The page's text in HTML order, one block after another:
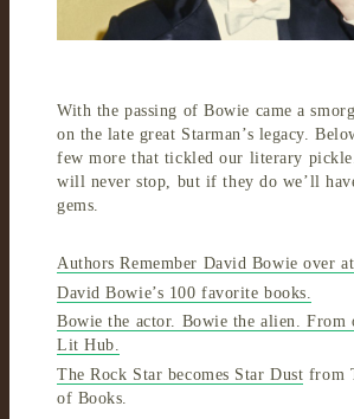
With the passing of Bowie came a
on the late great Starman’s legacy.
few more that tickled our literary
will never stop, but if they do we’ll
gems.
Authors Remember David Bowie over
David Bowie’s 100 favorite books.
Bowie the actor. Bowie the alien. From
Lit Hub.
The Rock Star becomes Star Dust from
of Books.